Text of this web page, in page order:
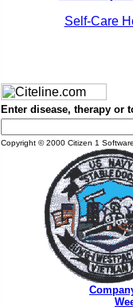
Self-Care
Enter disease, therapy or
Copyright © 2000 Citizen 1